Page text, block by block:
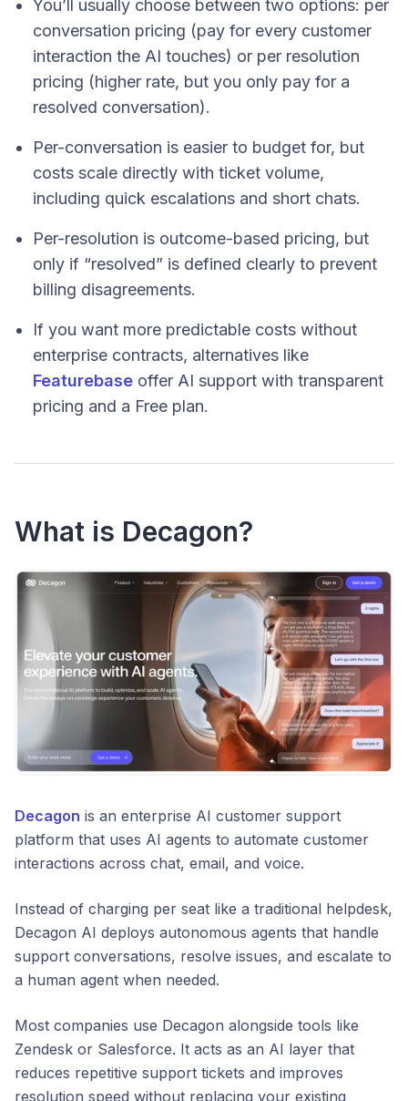
You’ll usually choose between two options: per
conversation pricing (pay for every customer
interaction the AI touches) or per resolution
pricing (higher rate, but you only pay for a
resolved conversation).
Per-conversation is easier to budget for, but
costs scale directly with ticket volume,
including quick escalations and short chats.
Per-resolution is outcome-based pricing, but
only if “resolved” is defined clearly to prevent
billing disagreements.
If you want more predictable costs without
enterprise contracts, alternatives like
Featurebase offer AI support with transparent
pricing and a Free plan.
What is Decagon?
Decagon is an enterprise AI customer support
platform that uses AI agents to automate customer
interactions across chat, email, and voice.
Instead of charging per seat like a traditional helpdesk,
Decagon AI deploys autonomous agents that handle
support conversations, resolve issues, and escalate to
a human agent when needed.
Most companies use Decagon alongside tools like
Zendesk or Salesforce. It acts as an AI layer that
reduces repetitive support tickets and improves
resolution speed without replacing your existing